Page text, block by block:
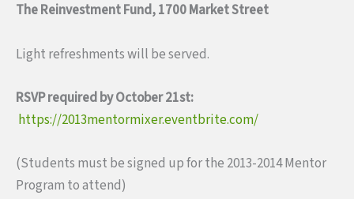
The Reinvestment Fund, 1700 Market Street
Light refreshments will be served.
RSVP required by October 21st:
https://2013mentormixer.eventbrite.com/
(Students must be signed up for the 2013-2014 Mentor
Program to attend)